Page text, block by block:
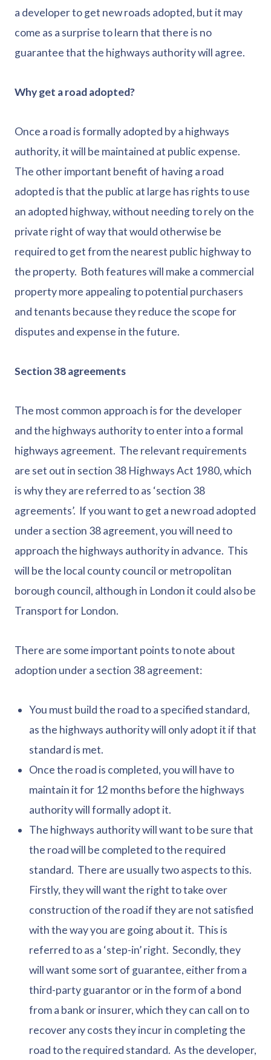
a developer to get new roads adopted, but it may
come as a surprise to learn that there is no
guarantee that the highways authority will agree.
Why get a road adopted?
Once a road is formally adopted by a highways
authority, it will be maintained at public expense.
The other important benefit of having a road
adopted is that the public at large has rights to use
an adopted highway, without needing to rely on the
private right of way that would otherwise be
required to get from the nearest public highway to
the property. Both features will make a commercial
property more appealing to potential purchasers
and tenants because they reduce the scope for
disputes and expense in the future.
Section 38 agreements
The most common approach is for the developer
and the highways authority to enter into a formal
highways agreement. The relevant requirements
are set out in section 38 Highways Act 1980, which
is why they are referred to as ‘section 38
agreements’. If you want to get a new road adopted
under a section 38 agreement, you will need to
approach the highways authority in advance. This
will be the local county council or metropolitan
borough council, although in London it could also be
Transport for London.
There are some important points to note about
adoption under a section 38 agreement:
You must build the road to a specified standard,
as the highways authority will only adopt it if that
standard is met.
Once the road is completed, you will have to
maintain it for 12 months before the highways
authority will formally adopt it.
The highways authority will want to be sure that
the road will be completed to the required
standard. There are usually two aspects to this.
Firstly, they will want the right to take over
construction of the road if they are not satisfied
with the way you are going about it. This is
referred to as a ‘step-in’ right. Secondly, they
will want some sort of guarantee, either from a
third-party guarantor or in the form of a bond
from a bank or insurer, which they can call on to
recover any costs they incur in completing the
road to the required standard. As the developer,